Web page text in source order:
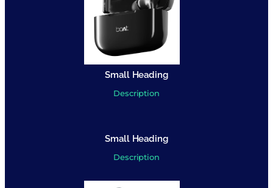
Small Heading
Description
Small Heading
Description